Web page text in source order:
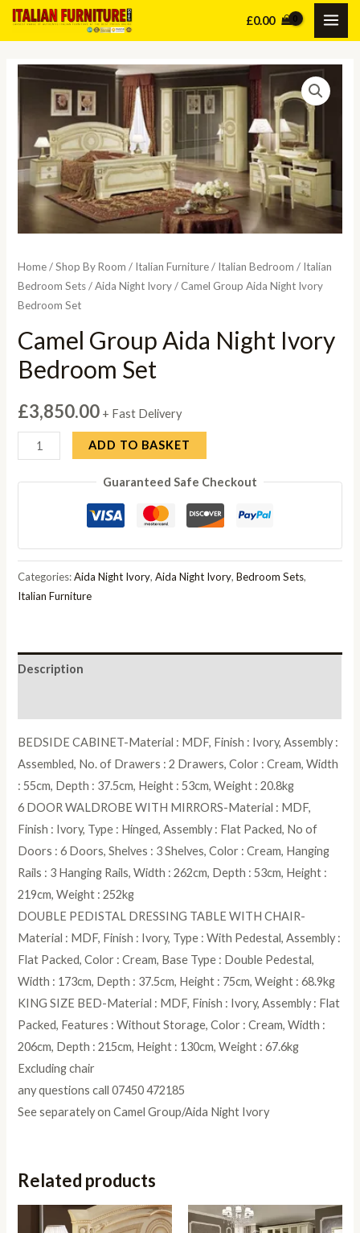
Skip
£0.00
Home/Shop By Room / Italian Furniture/ Italian Bedroom / Italian
Bedroom Sets/Aida Night Ivory/ Camel Group Aida Night Ivory
Bedroom Set
Camel Group Aida Night Ivory
Bedroom Set
£3,850.00 + Fast Delivery
Camel
Group
Aida
Bedroom
Set
quantity
ADD TO BASKET
Guaranteed Safe Checkout
Categories:Aida Night Ivory,Aida Night Ivory,Bedroom Sets,
Italian Furniture
Description
BEDSIDE CABINET-Material : MDF, Finish : Ivory, Assembly :
Assembled, No. of Drawers : 2 Drawers, Color : Cream, Width
: 55cm, Depth : 37.5cm, Height : 53cm, Weight : 20.8kg
6 DOOR WALDROBE WITH MIRRORS-Material : MDF,
Finish : Ivory, Type : Hinged, Assembly : Flat Packed, No of
Doors : 6 Doors, Shelves : 3 Shelves, Color : Cream, Hanging
Rails : 3 Hanging Rails, Width : 262cm, Depth : 53cm, Height :
219cm, Weight : 252kg
DOUBLE PEDISTAL DRESSING TABLE WITH CHAIR-
Material : MDF, Finish : Ivory, Type : With Pedestal, Assembly :
Flat Packed, Color : Cream, Base Type : Double Pedestal,
Width : 173cm, Depth : 37.5cm, Height : 75cm, Weight : 68.9kg
KING SIZE BED-Material : MDF, Finish : Ivory, Assembly : Flat
Packed, Features : Without Storage, Color : Cream, Width :
206cm, Depth : 215cm, Height : 130cm, Weight : 67.6kg
Excluding chair
any questions call 07450 472185
See separately on Camel Group/Aida Night Ivory
Related products